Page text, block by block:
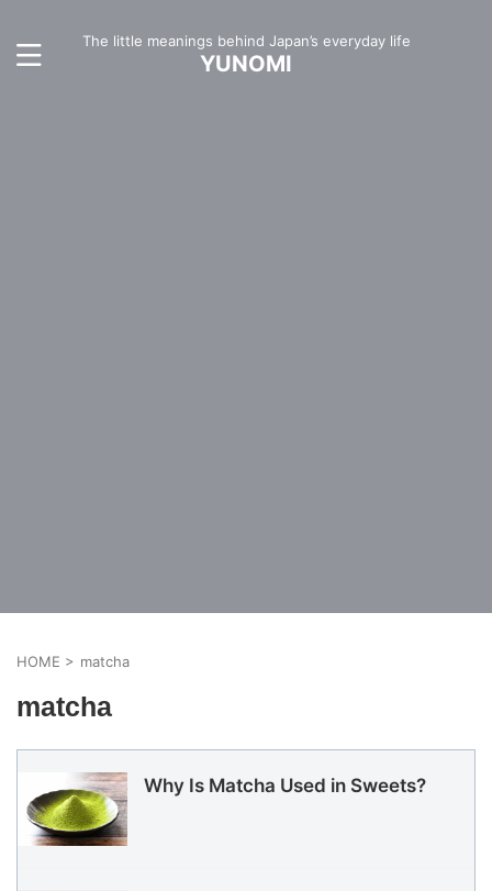
The little meanings behind Japan’s everyday life
YUNOMI
HOME > matcha
matcha
Why Is Matcha Used in Sweets?